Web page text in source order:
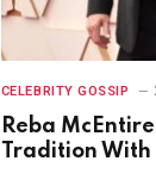
CELEBRITY GOSSIP
Reba
Tradition With